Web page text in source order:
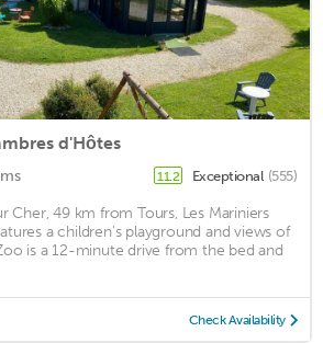
d'Hôtes
11.2 Exceptional (555)
Cher, 49 km from Tours, Les Mariniers
a children's playground and views of
is a 12-minute drive from the bed and
Check Availability